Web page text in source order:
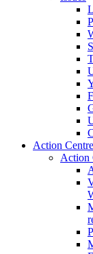
Action Centre
Action